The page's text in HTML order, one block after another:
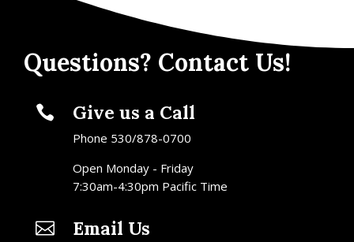
Questions? Contact Us!
 Give us a Call
Phone 530/878-0700
Open Monday - Friday
7:30am-4:30pm Pacific Time
 Email Us